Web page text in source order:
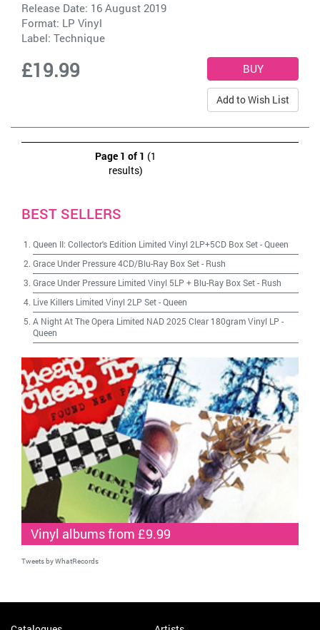
Release Date: 16 August 2019
Format: LP Vinyl
Label: Technique
£19.99
Add to Wish List
Page 1 of 1 (1
results)
BEST SELLERS
Queen II: Collector's Edition Limited Vinyl 2LP+5CD Box Set-Queen
Grace Under Pressure 4CD/Blu-Ray Box Set- Rush
Grace Under Pressure Limited Vinyl 5LP + Blu-Ray Box Set- Rush
Live Killers Limited Vinyl 2LP Set-Queen
A Night At The Opera Limited NAD 2025 Clear 180gram Vinyl LP -
Queen
Vinyl albums from £9.99
Tweets by WhatRecords